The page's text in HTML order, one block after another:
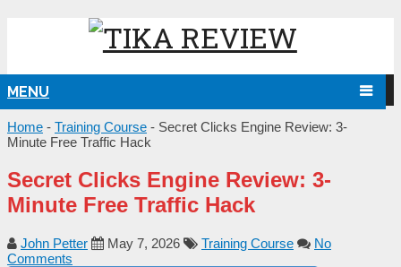
MENU
Home - Training Course - Secret Clicks Engine Review: 3-
Minute Free Traffic Hack
Secret Clicks Engine Review: 3-
Minute Free Traffic Hack
John Petter May 7, 2026 Training Course
No
Comments